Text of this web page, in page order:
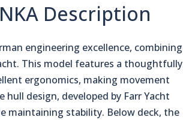
Description
engineering excellence, combining
This model features a thoughtfully
ergonomics, making movement
design, developed by Farr Yacht
maintaining stability. Below deck, the